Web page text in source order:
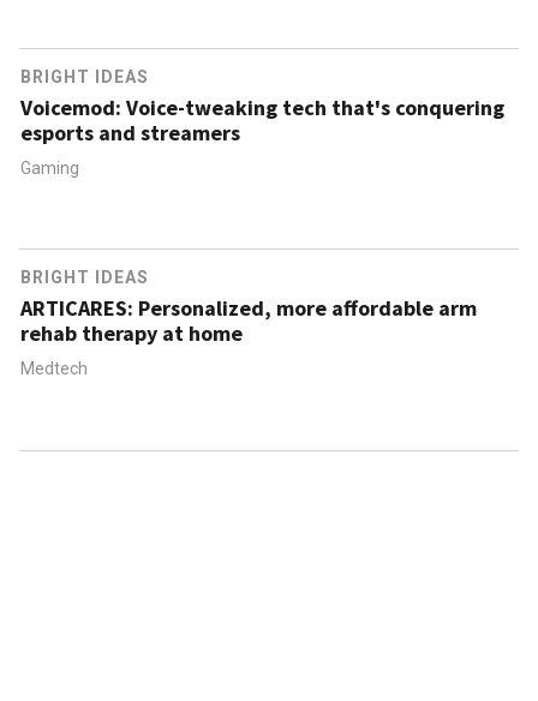
BRIGHT IDEAS
Voicemod: Voice-tweaking tech that's conquering
esports and streamers
Gaming
BRIGHT IDEAS
ARTICARES: Personalized, more affordable arm
rehab therapy at home
Medtech